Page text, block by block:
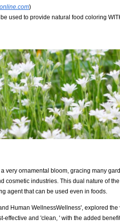
)
used to provide natural food coloring
very ornamental bloom, gracing many
cosmetic industries. This dual nature of
agent that can be used even in foods.
Human WellnessWellness', explored
effective and 'clean, ' with the added